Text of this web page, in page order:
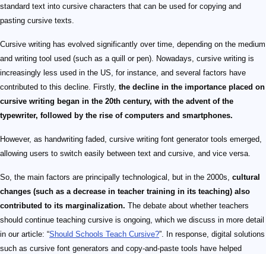
standard text into cursive characters that can be used for copying and
pasting cursive texts.
Cursive writing has evolved significantly over time, depending on the medium
and writing tool used (such as a quill or pen). Nowadays, cursive writing is
increasingly less used in the US, for instance, and several factors have
contributed to this decline. Firstly, the decline in the importance placed on
cursive writing began in the 20th century, with the advent of the
typewriter, followed by the rise of computers and smartphones.
However, as handwriting faded, cursive writing font generator tools emerged,
allowing users to switch easily between text and cursive, and vice versa.
So, the main factors are principally technological, but in the 2000s, cultural
changes (such as a decrease in teacher training in its teaching) also
contributed to its marginalization. The debate about whether teachers
should continue teaching cursive is ongoing, which we discuss in more detail
in our article: “Should Schools Teach Cursive?”. In response, digital solutions
such as cursive font generators and copy-and-paste tools have helped